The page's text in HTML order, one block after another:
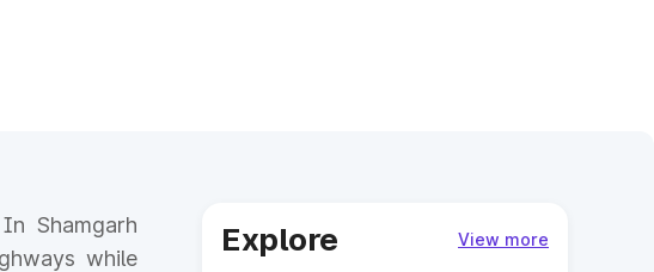
Shamgarh
while
Explore View more